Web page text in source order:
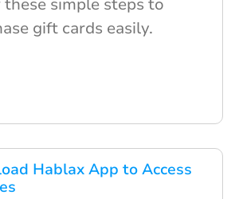
Hablax App to Access
simple steps to
gift cards easily.